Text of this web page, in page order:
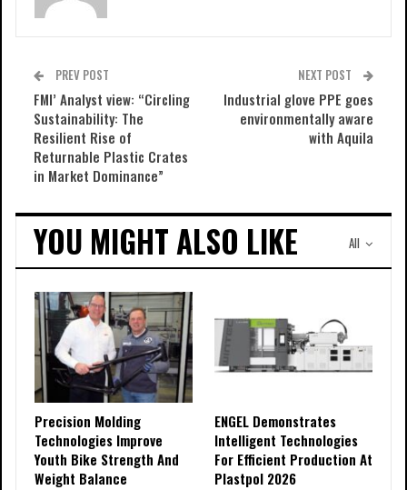
PREV POST
FMI’ Analyst view: “Circling
Sustainability: The
Resilient Rise of
Returnable Plastic Crates
in Market Dominance”
NEXT POST
Industrial glove PPE goes
environmentally aware
with Aquila
All
YOU MIGHT ALSO LIKE
Precision Molding
Technologies Improve
Youth Bike Strength And
Weight Balance
ENGEL Demonstrates
Intelligent Technologies
For Efficient Production At
Plastpol 2026